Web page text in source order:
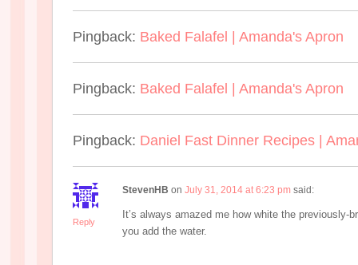
Pingback: Baked Falafel | Amanda's Apron
Pingback: Baked Falafel | Amanda's Apron
Pingback: Daniel Fast Dinner Recipes |
Reply
StevenHB on July 31, 2014 at 6:23 pm said:
It’s always amazed me how white the previously-
you add the water.